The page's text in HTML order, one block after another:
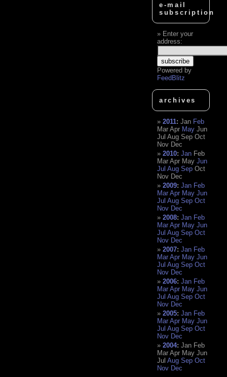
e-mail
subscription
Enter your
address:
Powered by
FeedBlitz
archives
2011:Jan Feb
Mar Apr May Jun
Jul Aug Sep Oct
Nov Dec
2010:Jan Feb
Mar Apr May Jun
Jul Aug Sep Oct
Nov Dec
2009:Jan Feb
Mar Apr May Jun
Jul Aug Sep Oct
Nov Dec
2008:Jan Feb
Mar Apr May Jun
Jul Aug Sep Oct
Nov Dec
2007:Jan Feb
Mar Apr May Jun
Jul Aug Sep Oct
Nov Dec
2006:Jan Feb
Mar Apr May Jun
Jul Aug Sep Oct
Nov Dec
2005:Jan Feb
Mar Apr May Jun
Jul Aug Sep Oct
Nov Dec
2004:Jan Feb
Mar Apr May Jun
Jul Aug Sep Oct
Nov Dec